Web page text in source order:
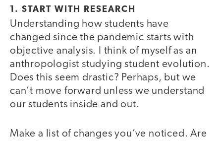
1. START WITH RESEARCH
Understanding how students have
changed since the pandemic starts with
objective analysis. I think of myself as an
anthropologist studying student evolution.
Does this seem drastic? Perhaps, but we
can’t move forward unless we understand
our students inside and out.
Make a list of changes you’ve noticed. Are